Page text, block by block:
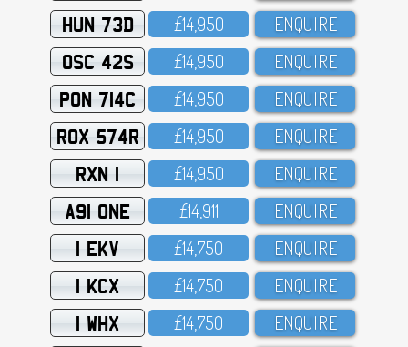
HUN 73D £14,95O ENQUIRE
OSC 42S £14,95O ENQUIRE
PON 714C £14,95O ENQUIRE
ROX 574R £14,95O ENQUIRE
RXN 1 £14,95O ENQUIRE
A91 ONE £14,911 ENQUIRE
1 EKV £14,75O ENQUIRE
1 KCX £14,75O ENQUIRE
1 WHX £14,75O ENQUIRE